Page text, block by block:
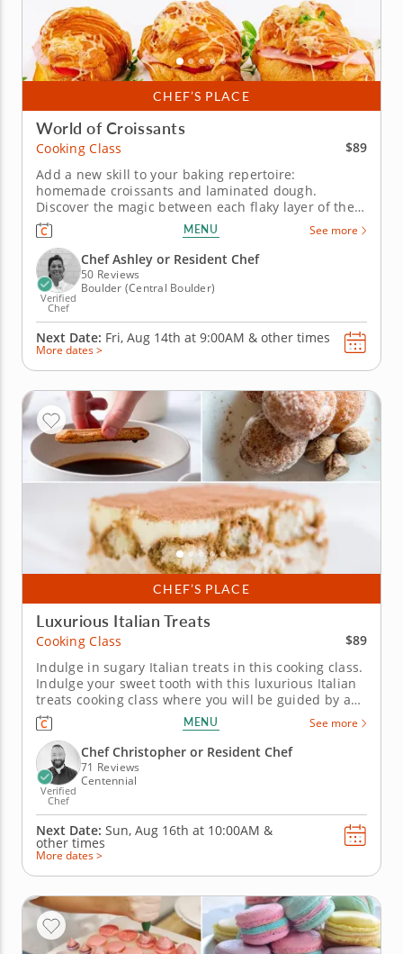
CHEF’S PLACE
World of Croissants
Cooking Class
$89
Add a new skill to your baking repertoire:
homemade croissants and laminated dough.
Discover the magic between each flaky layer of the
classic French croissant with this hands-on cooking
class. Start by making your own laminated dough by
rolling out chilled butter with pastry dough and
meticulously folding, rolling...
MENU See more
Verified
Chef
Chef Ashley or Resident Chef
50 Reviews
Boulder (Central Boulder)
Next Date: Fri, Aug 14th at 9:00AM & other times
More dates >
CHEF’S PLACE
Luxurious Italian Treats
Cooking Class
$89
Indulge in sugary Italian treats in this cooking class.
Indulge your sweet tooth with this luxurious Italian
treats cooking class where you will be guided by a
master chef. Start the class by learning how to make
hazelnut and chocolate-filled Italian donuts called
bomoloni and a decadent tiramisu with dark
chocolate...
MENU See more
Verified
Chef
Chef Christopher or Resident Chef
71 Reviews
Centennial
Next Date: Sun, Aug 16th at 10:00AM &
other times
More dates >